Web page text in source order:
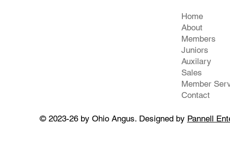
Home
About
Members
Juniors
Auxilary
Sales
Contact
© 2023-26 by Ohio Angus. Designed by Pannell